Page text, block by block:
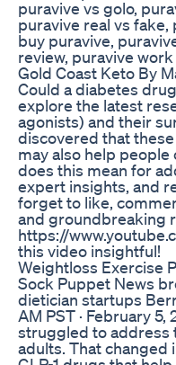
puravive vs golo,
puravive real vs
buy puravive,
review, puravive work
Gold Coast Keto By
Could a diabetes
explore the latest
agonists) and their
discovered that
may also help
does this mean for
expert insights, and
forget to like,
and groundbreaking
https://
this video insightful!
Weightloss Exercise
Sock Puppet News
dietician startups
AM PST · February
struggled to address
adults. That changed